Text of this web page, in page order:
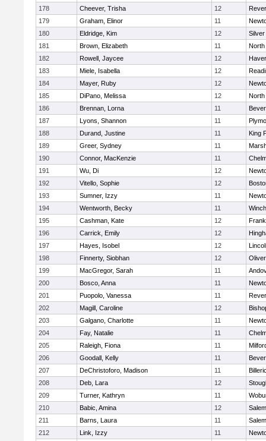
178
Cheever, Trisha 12
179
Graham, Elinor 11
180
Eldridge, Kim 12
181
Brown, Elizabeth 11
North
182
Rowell, Jaycee 12
183
Miele, Isabella 12
184
Mayer, Ruby 12
185
DiPano, Melissa 12
North
186
Brennan, Lorna 11
187
Lyons, Shannon 11
188
Durand, Justine 11
King
189
Greer, Sydney 11
190
Connor, MacKenzie 11
191
Wu, Di 12
192
Vitello, Sophie 12
193
Sumner, Izzy 11
194
Wentworth, Becky 11
195
Cashman, Kate 12
196
Carrick, Emily 12
197
Hayes, Isobel 12
198
Finnerty, Siobhan 12
199
MacGregor, Sarah 11
200
Bosco, Anna 11
201
Puopolo, Vanessa 11
202
Magill, Caroline 12
203
Galgano, Charlotte 11
204
Fay, Natalie 11
205
Raleigh, Fiona 11
206
Goodall, Kelly 11
207
DeChristoforo, Madison 11
208
Deb, Lara 12
209
Turner, Kathryn 11
210
Babic, Amina 12
Salem
211
Barns, Laura 11
Salem
212
Link, Izzy 11